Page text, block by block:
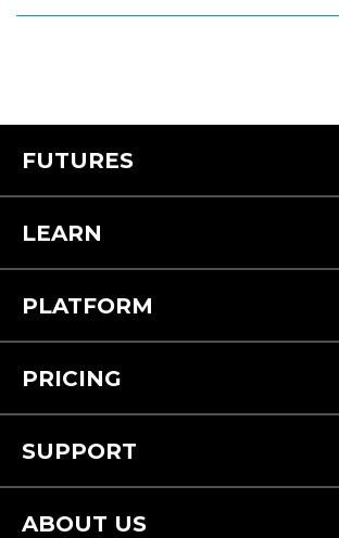
FUTURES
LEARN
PLATFORM
PRICING
SUPPORT
ABOUT US